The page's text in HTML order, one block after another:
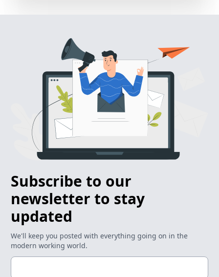
Subscribe to our
newsletter to stay
updated
We'll keep you posted with everything going on in the
modern working world.